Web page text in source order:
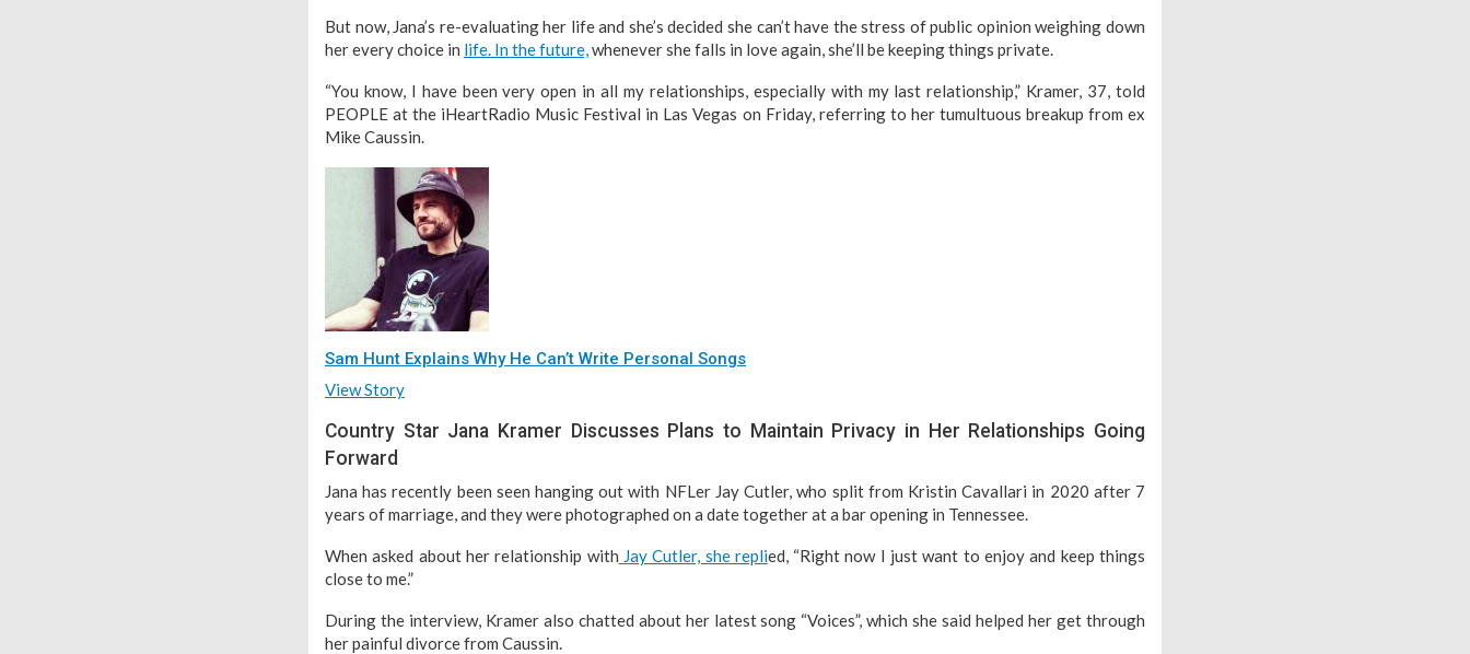
But now, Jana’s re-evaluating her life and she’s decided she can’t have the stress of public opinion weighing down
her every choice in life. In the future,whenever she falls in love again, she’ll be keeping things private.
“You know, I have been very open in all my relationships, especially with my last relationship,” Kramer, 37, told
PEOPLE at the iHeartRadio Music Festival in Las Vegas on Friday, referring to her tumultuous breakup from ex
Mike Caussin.
Sam Hunt Explains Why He Can’t Write Personal Songs
View Story
Country Star Jana Kramer Discusses Plans to Maintain Privacy in Her Relationships Going
Forward
Jana has recently been seen hanging out with NFLer Jay Cutler, who split from Kristin Cavallari in 2020 after 7
years of marriage, and they were photographed on a date together at a bar opening in Tennessee.
When asked about her relationship with Jay Cutler, she replied, “Right now I just want to enjoy and keep things
close to me.”
During the interview, Kramer also chatted about her latest song “Voices”, which she said helped her get through
her painful divorce from Caussin.